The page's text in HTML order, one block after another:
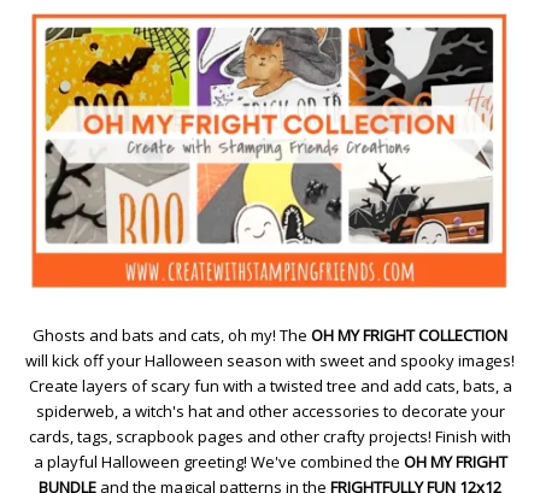
Ghosts and bats and cats, oh my! The OH MY FRIGHT COLLECTION
will kick off your Halloween season with sweet and spooky images!
Create layers of scary fun with a twisted tree and add cats, bats, a
spiderweb, a witch's hat and other accessories to decorate your
cards, tags, scrapbook pages and other crafty projects! Finish with
a playful Halloween greeting! We've combined the OH MY FRIGHT
BUNDLE and the magical patterns in the FRIGHTFULLY FUN 12x12